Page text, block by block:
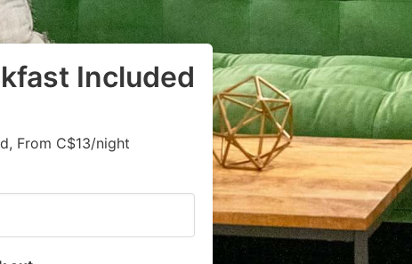
Included
From C$13/night